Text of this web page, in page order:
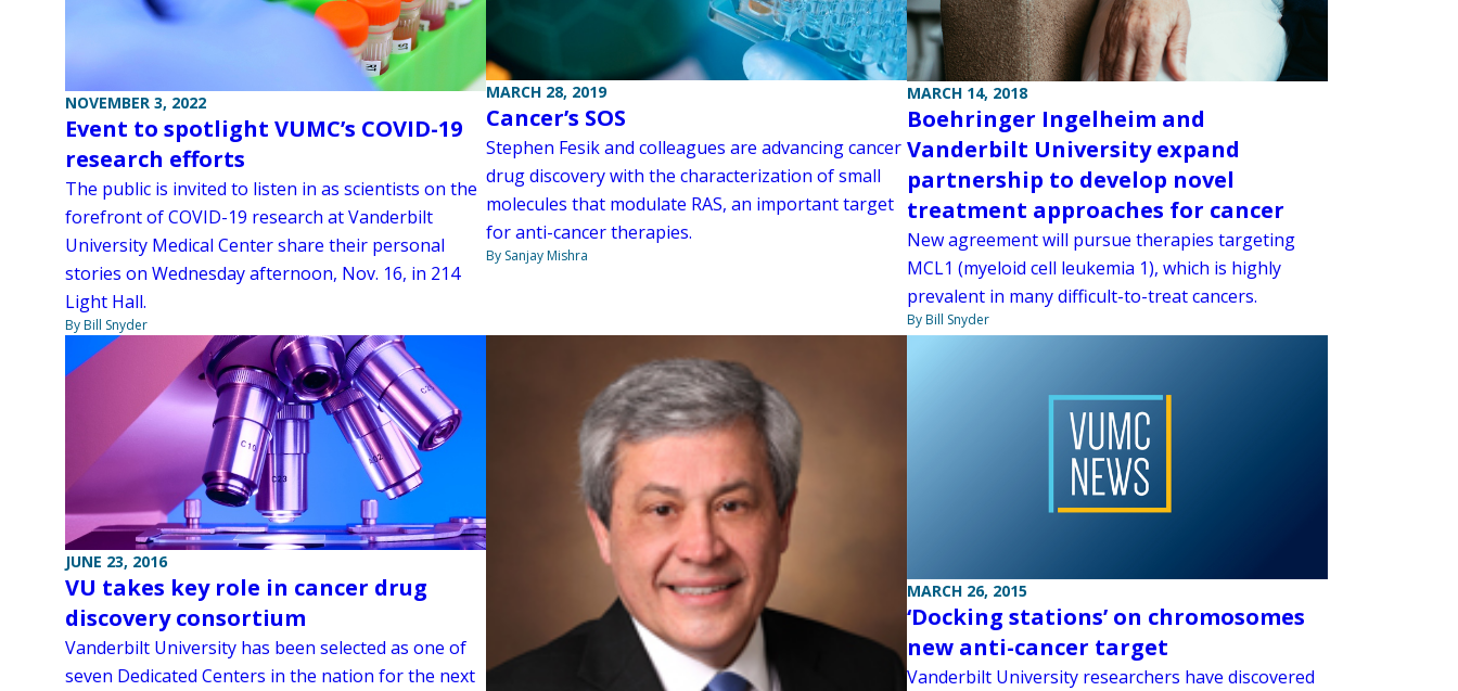
NOVEMBER 3, 2022
Event to spotlight VUMC’s COVID-19
research efforts
The public is invited to listen in as scientists on the
forefront of COVID-19 research at Vanderbilt
University Medical Center share their personal
stories on Wednesday afternoon, Nov. 16, in 214
Light Hall.
By Bill Snyder
MARCH 28, 2019
Cancer’s SOS
Stephen Fesik and colleagues are advancing cancer
drug discovery with the characterization of small
molecules that modulate RAS, an important target
for anti-cancer therapies.
By Sanjay Mishra
MARCH 14, 2018
Boehringer Ingelheim and
Vanderbilt University expand
partnership to develop novel
treatment approaches for cancer
New agreement will pursue therapies targeting
MCL1 (myeloid cell leukemia 1), which is highly
prevalent in many difficult-to-treat cancers.
By Bill Snyder
JUNE 23, 2016
VU takes key role in cancer drug
discovery consortium
Vanderbilt University has been selected as one of
seven Dedicated Centers in the nation for the next
MARCH 26, 2015
‘Docking stations’ on chromosomes
new anti-cancer target
Vanderbilt University researchers have discovered